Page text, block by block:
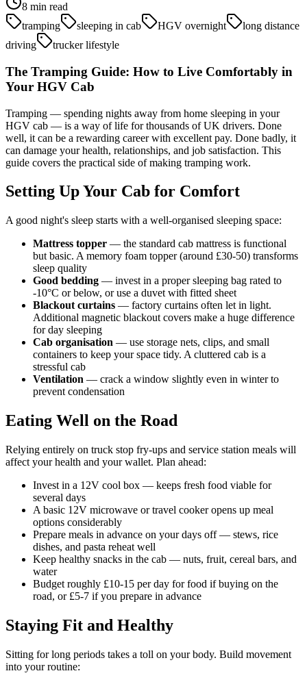
8 min read
tramping
sleeping in cab HGV overnight
long distance
driving
trucker lifestyle
The Tramping Guide: How to Live Comfortably in
Your HGV Cab
Tramping — spending nights away from home sleeping in your
HGV cab — is a way of life for thousands of UK drivers. Done
well, it can be a rewarding career with excellent pay. Done badly, it
can damage your health, relationships, and job satisfaction. This
guide covers the practical side of making tramping work.
Setting Up Your Cab for Comfort
A good night's sleep starts with a well-organised sleeping space:
Mattress topper — the standard cab mattress is functional
but basic. A memory foam topper (around £30-50) transforms
sleep quality
Good bedding — invest in a proper sleeping bag rated to
-10°C or below, or use a duvet with fitted sheet
Blackout curtains — factory curtains often let in light.
Additional magnetic blackout covers make a huge difference
for day sleeping
Cab organisation — use storage nets, clips, and small
containers to keep your space tidy. A cluttered cab is a
stressful cab
Ventilation — crack a window slightly even in winter to
prevent condensation
Eating Well on the Road
Relying entirely on truck stop fry-ups and service station meals will
affect your health and your wallet. Plan ahead:
Invest in a 12V cool box — keeps fresh food viable for
several days
A basic 12V microwave or travel cooker opens up meal
options considerably
Prepare meals in advance on your days off — stews, rice
dishes, and pasta reheat well
Keep healthy snacks in the cab — nuts, fruit, cereal bars, and
water
Budget roughly £10-15 per day for food if buying on the
road, or £5-7 if you prepare in advance
Staying Fit and Healthy
Sitting for long periods takes a toll on your body. Build movement
into your routine: